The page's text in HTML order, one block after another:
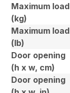
Maximum load
(kg)
Maximum load
(lb)
Door opening
(h x w, cm)
Door opening